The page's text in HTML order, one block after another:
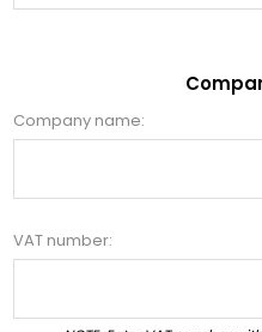
Company name:
VAT number: